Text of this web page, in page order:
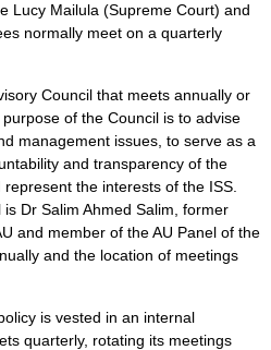
Lucy Mailula (Supreme Court) and
normally meet on a quarterly
Council that meets annually or
of the Council is to advise
management issues, to serve as a
and transparency of the
the interests of the ISS.
Dr Salim Ahmed Salim, former
and member of the AU Panel of the
and the location of meetings
is vested in an internal
quarterly, rotating its meetings